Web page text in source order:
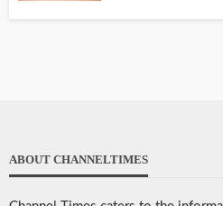
ABOUT CHANNELTIMES